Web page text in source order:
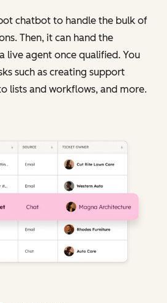
chatbot to handle the bulk of
Then, it can hand the
live agent once qualified. You
such as creating support
lists and workflows, and more.